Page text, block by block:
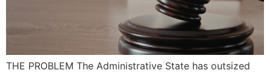
THE PROBLEM The Administrative State has outsized